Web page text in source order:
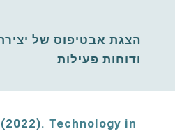
ודוחות פעילות
(2022). Technology in